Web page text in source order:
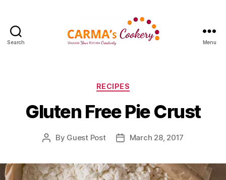
Search Menu
Categories
RECIPES
Gluten Free Pie Crust
Post
By Guest Post
PostMarch 28, 2017